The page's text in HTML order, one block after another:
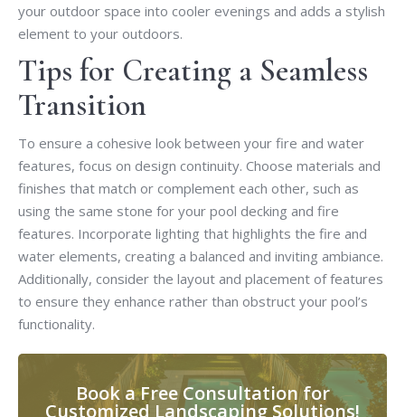
your outdoor space into cooler evenings and adds a stylish
element to your outdoors.
Tips for Creating a Seamless
Transition
To ensure a cohesive look between your fire and water
features, focus on design continuity. Choose materials and
finishes that match or complement each other, such as
using the same stone for your pool decking and fire
features. Incorporate lighting that highlights the fire and
water elements, creating a balanced and inviting ambiance.
Additionally, consider the layout and placement of features
to ensure they enhance rather than obstruct your pool’s
functionality.
Book a Free Consultation for
Customized Landscaping Solutions!